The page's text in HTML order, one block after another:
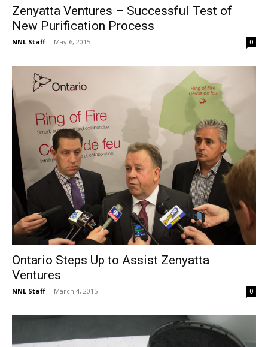
Zenyatta Ventures – Successful Test of
New Purification Process
NNL Staff - May 6, 2015 0
Ontario Steps Up to Assist Zenyatta
Ventures
NNL Staff - March 4, 2015 0